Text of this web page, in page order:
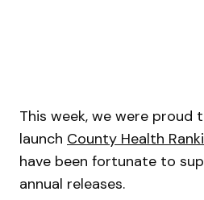
This week, we were proud
launch County Health
have been fortunate to
annual releases.